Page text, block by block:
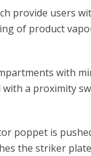
provide users
of product
with
a proximity
poppet is
the striker